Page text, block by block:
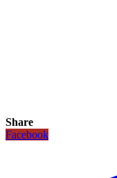
Share
Facebook